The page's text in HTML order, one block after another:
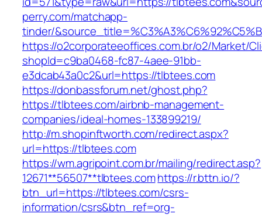
perry.com/matchapp-
tinder/
https://o2corporateeoffices.com.br/o2/Market/
shopId=c9ba0468-fc87-4aee-91bb-
e3dcab43a0c2&url=https://tlbtees.com
https://donbassforum.net/ghost.php?
https://tlbtees.com/airbnb-management-
companies/ideal-homes-133899219/
http://m.shopinftworth.com/redirect.aspx?
url=https://tlbtees.com
https://wm.agripoint.com.br/mailing/redirect.asp?
12671**56507**tlbtees.comhttps://r.bttn.io/?
btn_url=https://tlbtees.com/csrs-
information/csrs&btn_ref=org-